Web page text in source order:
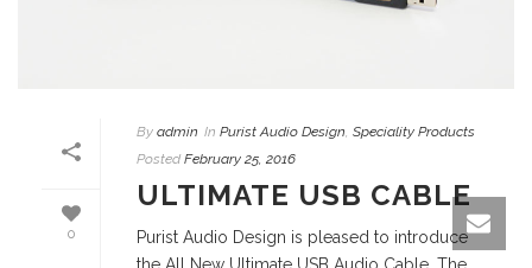
0
By admin In Purist Audio Design, Speciality Products
Posted February 25, 2016
ULTIMATE USB CABLE
Purist Audio Design is pleased to introduce